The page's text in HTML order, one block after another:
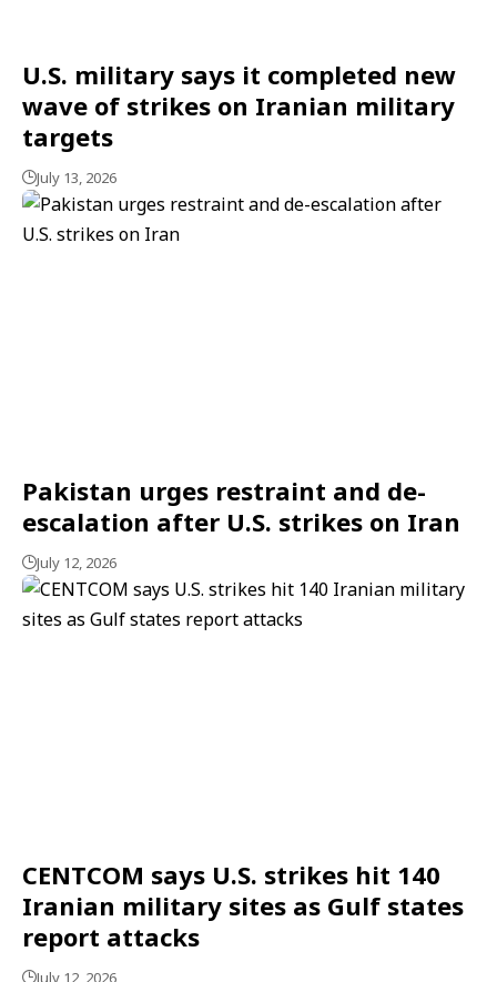
U.S. military says it completed new
wave of strikes on Iranian military
targets
July 13, 2026
Pakistan urges restraint and de-
escalation after U.S. strikes on Iran
July 12, 2026
CENTCOM says U.S. strikes hit 140
Iranian military sites as Gulf states
report attacks
July 12, 2026